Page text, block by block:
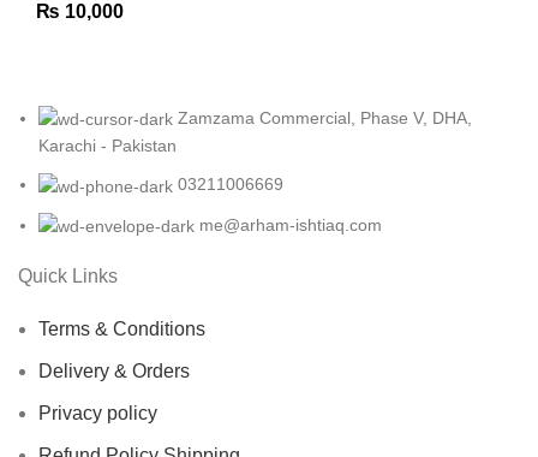
₨ 10,000
Zamzama Commercial, Phase V, DHA,
Karachi - Pakistan
03211006669
me@arham-ishtiaq.com
Quick Links
Terms & Conditions
Delivery & Orders
Privacy policy